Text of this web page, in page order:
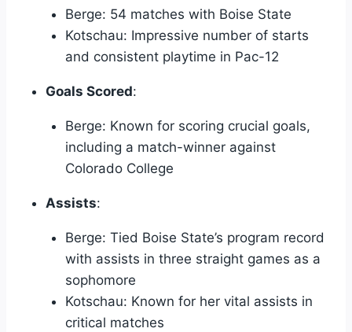
Berge: 54 matches with Boise State
Kotschau: Impressive number of starts
and consistent playtime in Pac-12
Goals Scored:
Berge: Known for scoring crucial goals,
including a match-winner against
Colorado College
Assists:
Berge: Tied Boise State’s program record
with assists in three straight games as a
sophomore
Kotschau: Known for her vital assists in
critical matches